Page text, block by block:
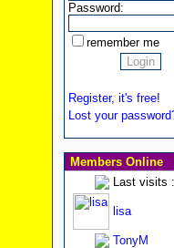
Password:
remember me
Register, it's free!
Lost your
Members Online
Last visits :
lisa
TonyM